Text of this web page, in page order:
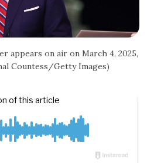
appears on air on March 4, 2025,
Countess/Getty Images)